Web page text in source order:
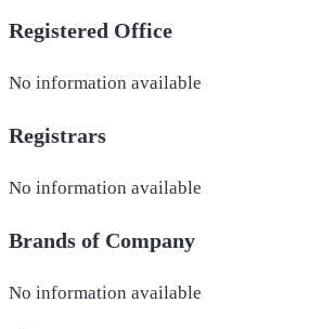
Registered Office
No information available
Registrars
No information available
Brands of Company
No information available